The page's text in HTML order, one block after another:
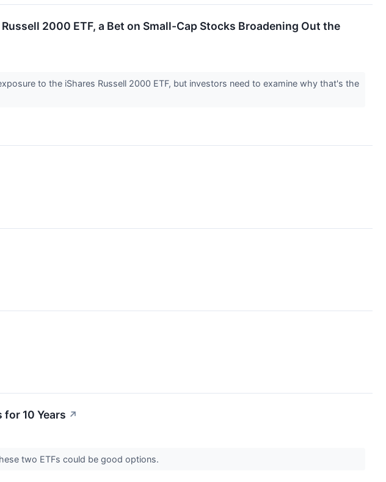
2000 ETF, a Bet on Small-Cap Stocks Broadening Out the
to the iShares Russell 2000 ETF, but investors need to examine why that's the
for 10 Years ↗
two ETFs could be good options.